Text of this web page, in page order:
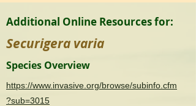
Additional Online Resources for:
Securigera varia
Species Overview
https://www.invasive.org/browse/subinfo.cfm
?sub=3015